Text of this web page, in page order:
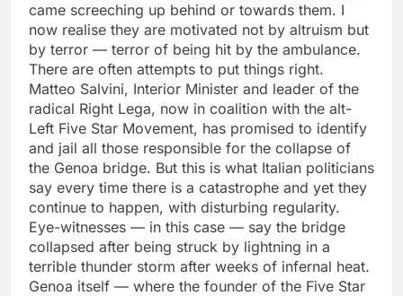
came screeching up behind or towards them. I
now realise they are motivated not by altruism but
by terror — terror of being hit by the ambulance.
There are often attempts to put things right.
Matteo Salvini, Interior Minister and leader of the
radical Right Lega, now in coalition with the alt-
Left Five Star Movement, has promised to identify
and jail all those responsible for the collapse of
the Genoa bridge. But this is what Italian politicians
say every time there is a catastrophe and yet they
continue to happen, with disturbing regularity.
Eye-witnesses — in this case — say the bridge
collapsed after being struck by lightning in a
terrible thunder storm after weeks of infernal heat.
Genoa itself — where the founder of the Five Star